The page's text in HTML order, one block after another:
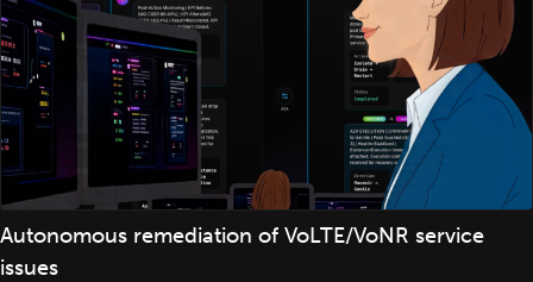
Autonomous remediation of VoLTE/VoNR service
issues